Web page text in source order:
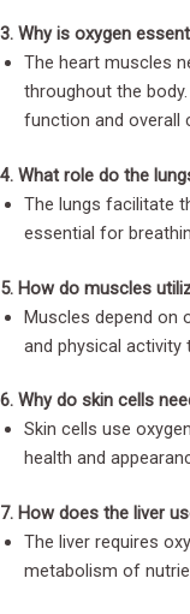
3. Why is oxygen
The heart muscles
throughout the
function and overall
4. What role do the
The lungs facilitate
essential for
5. How do muscles
Muscles depend on
and physical activity
6. Why do skin cells
Skin cells use
health and
7. How does the liver
The liver requires
metabolism of